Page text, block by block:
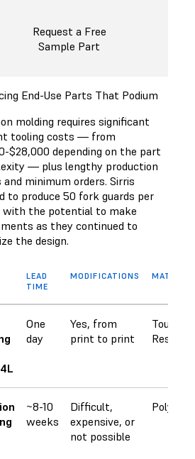
Request a Free
Sample Part
End-Use Parts That Podium
molding requires significant
tooling costs — from
$28,000 depending on the part
— plus lengthy production
and minimum orders. Sirris
to produce 50 fork guards per
with the potential to make
as they continued to
the design.
LEAD
TIME
MODIFICATIONS MATERIAL
One
day
Yes, from
print to print
Tough
Resin
~8-10
weeks
Difficult,
expensive, or
not possible